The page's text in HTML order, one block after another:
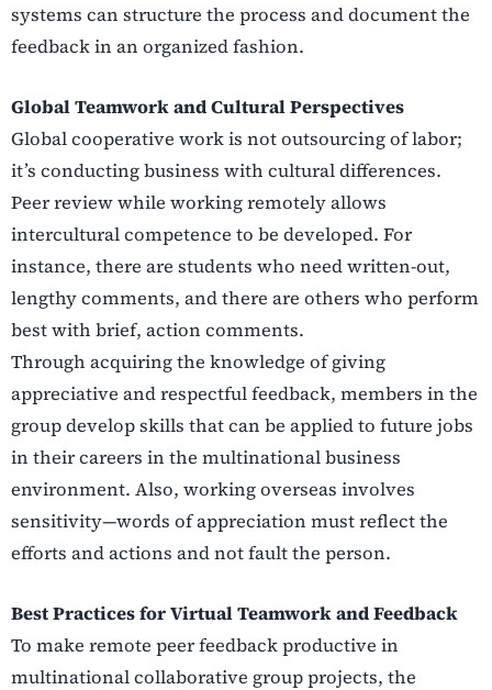
systems can structure the process and document the
feedback in an organized fashion.
Global Teamwork and Cultural Perspectives
Global cooperative work is not outsourcing of labor;
it’s conducting business with cultural differences.
Peer review while working remotely allows
intercultural competence to be developed. For
instance, there are students who need written-out,
lengthy comments, and there are others who perform
best with brief, action comments.
Through acquiring the knowledge of giving
appreciative and respectful feedback, members in the
group develop skills that can be applied to future jobs
in their careers in the multinational business
environment. Also, working overseas involves
sensitivity—words of appreciation must reflect the
efforts and actions and not fault the person.
Best Practices for Virtual Teamwork and Feedback
To make remote peer feedback productive in
multinational collaborative group projects, the